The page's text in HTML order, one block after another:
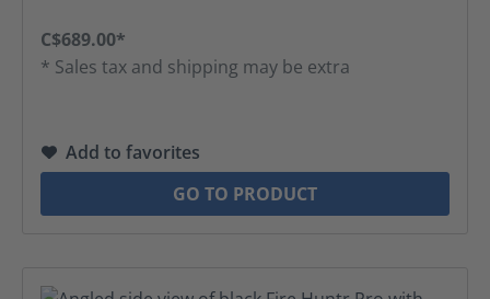
C$689.00*
* Sales tax and shipping may be extra
Add to favorites
GO TO PRODUCT